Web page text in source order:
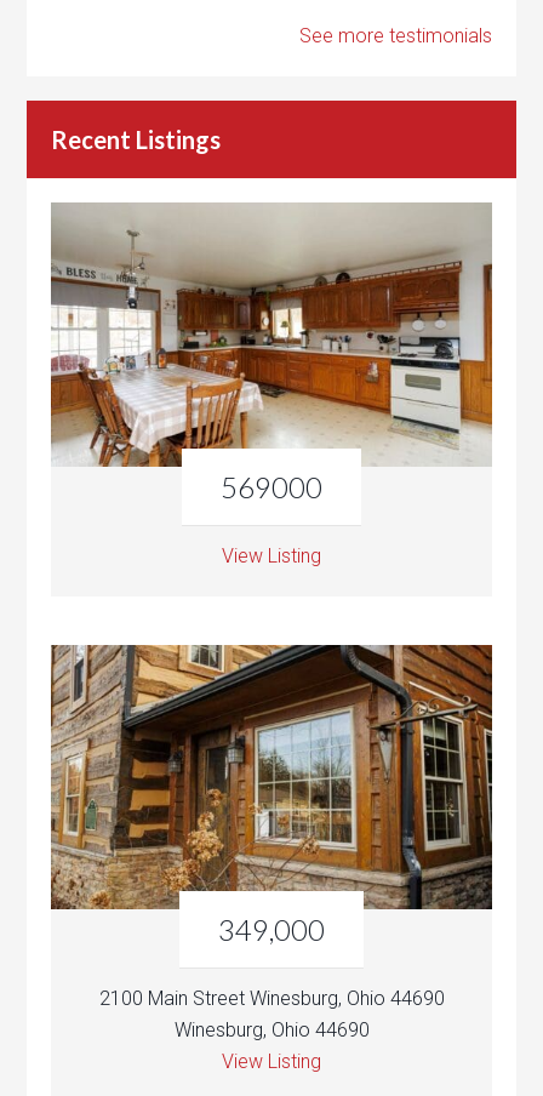
See more testimonials
Recent Listings
569000
View Listing
349,000
2100 Main Street Winesburg, Ohio 44690
Winesburg, Ohio 44690
View Listing